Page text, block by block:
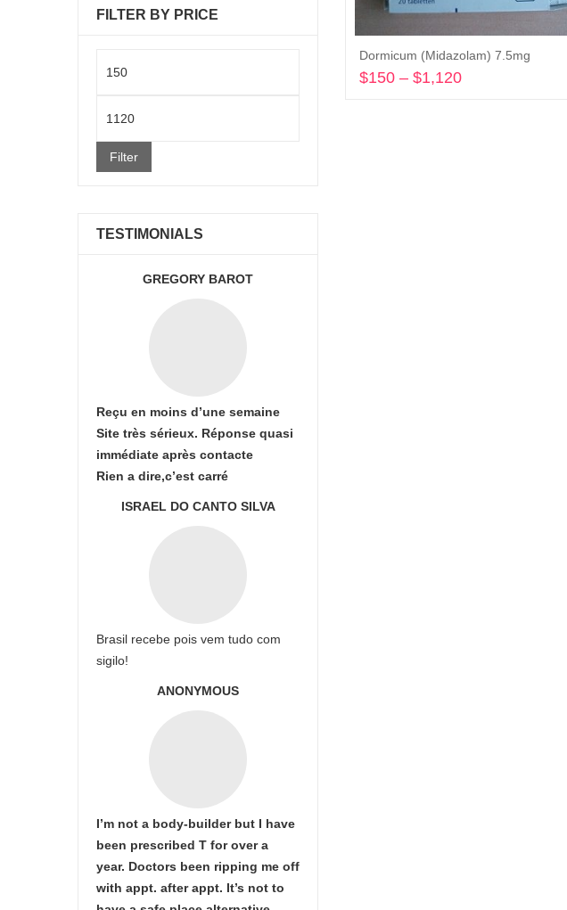
Dormicum (Midazolam) 7.5mg
$150 – $1,120
FILTER BY PRICE
price
Filter
TESTIMONIALS
GREGORY BAROT
Reçu en moins d’une semaine
Site très sérieux. Réponse quasi
immédiate après contacte
Rien a dire,c’est carré
ISRAEL DO CANTO SILVA
Brasil recebe pois vem tudo com
sigilo!
ANONYMOUS
I’m not a body-builder but I have
been prescribed T for over a
year. Doctors been ripping me off
with appt. after appt. It’s not to